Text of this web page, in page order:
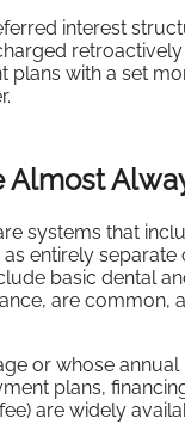
interest
plans with a set
Almost
systems that
entirely
basic dental
are common,
or whose
plans,
are widely